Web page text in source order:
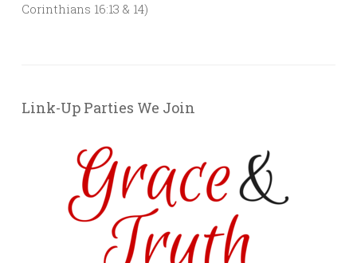
Corinthians 16:13 & 14)
Link-Up Parties We Join